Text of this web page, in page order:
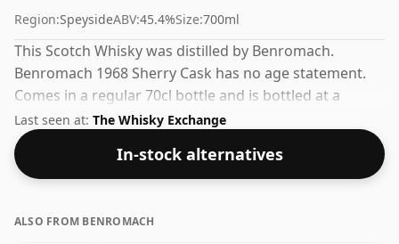
Region:SpeysideABV:45.4%Size:700ml
This Scotch Whisky was distilled by Benromach.
Benromach 1968 Sherry Cask has no age statement.
Comes in a regular 70cl bottle and is bottled at a
healthy ABV of 45.4%.
Last seen at: The Whisky Exchange
In-stock alternatives
ALSO FROM BENROMACH